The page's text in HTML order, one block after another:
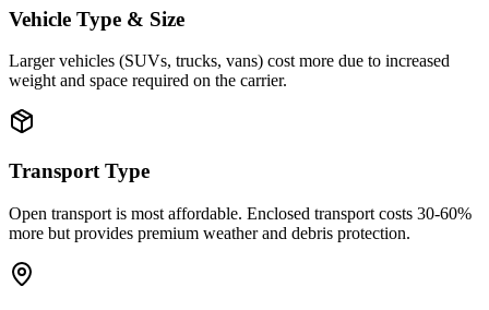
Vehicle Type & Size
Larger vehicles (SUVs, trucks, vans) cost more due to increased
weight and space required on the carrier.
Transport Type
Open transport is most affordable. Enclosed transport costs 30-60%
more but provides premium weather and debris protection.